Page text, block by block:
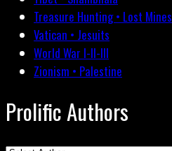
Treasure Hunting • Lost Mines
Vatican • Jesuits
World War I-II-III
Zionism • Palestine
Prolific Authors